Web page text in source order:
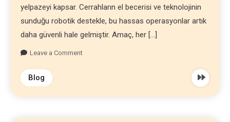
yelpazeyi kapsar. Cerrahların el becerisi ve teknolojinin
sunduğu robotik destekle, bu hassas operasyonlar artık
daha güvenli hale gelmiştir. Amaç, her […]
Leave a Comment
Blog